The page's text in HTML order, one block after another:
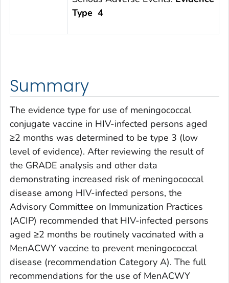
Type 4
Summary
The evidence type for use of meningococcal
conjugate vaccine in HIV-infected persons aged
≥2 months was determined to be type 3 (low
level of evidence). After reviewing the result of
the GRADE analysis and other data
demonstrating increased risk of meningococcal
disease among HIV-infected persons, the
Advisory Committee on Immunization Practices
(ACIP) recommended that HIV-infected persons
aged ≥2 months be routinely vaccinated with a
MenACWY vaccine to prevent meningococcal
disease (recommendation Category A). The full
recommendations for the use of MenACWY